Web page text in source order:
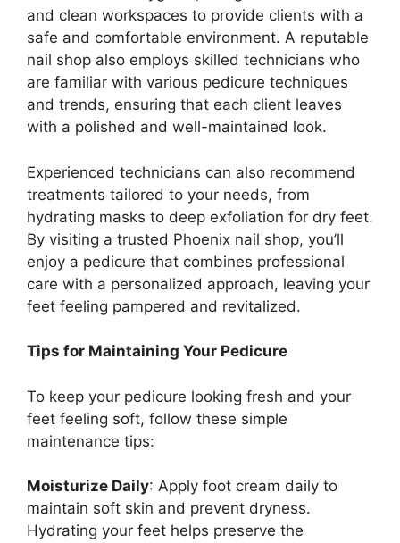
and clean workspaces to provide clients with a
safe and comfortable environment. A reputable
nail shop also employs skilled technicians who
are familiar with various pedicure techniques
and trends, ensuring that each client leaves
with a polished and well-maintained look.
Experienced technicians can also recommend
treatments tailored to your needs, from
hydrating masks to deep exfoliation for dry feet.
By visiting a trusted Phoenix nail shop, you’ll
enjoy a pedicure that combines professional
care with a personalized approach, leaving your
feet feeling pampered and revitalized.
Tips for Maintaining Your Pedicure
To keep your pedicure looking fresh and your
feet feeling soft, follow these simple
maintenance tips:
Moisturize Daily: Apply foot cream daily to
maintain soft skin and prevent dryness.
Hydrating your feet helps preserve the